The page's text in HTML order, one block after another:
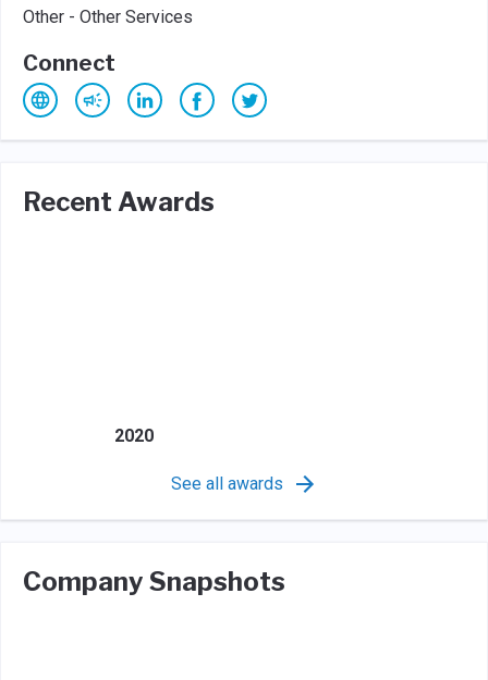
Other - Other Services
Connect
Recent Awards
2020
See all awards
Company Snapshots